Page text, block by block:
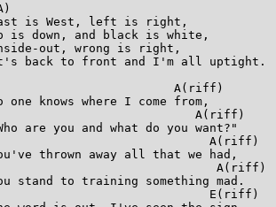
is West, left is right,
is down, and black is white,
out, wrong is right,
back to front and I'm all uptight.
A(riff)
one knows where I come from,
A(riff)
are you and what do you want?"
A(riff)
thrown away all that we had,
A(riff)
stand to training something mad.
E(riff)